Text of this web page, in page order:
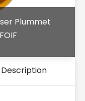
Plummet
FOIF
Description